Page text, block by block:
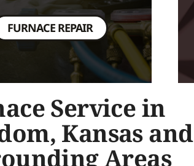
FURNACE REPAIR
Service in
Kansas and
Areas